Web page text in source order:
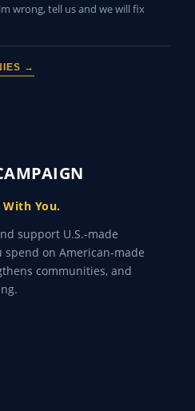
wrong, tell us and we will fix
→
You.
support U.S.-made
spend on American-made
communities, and